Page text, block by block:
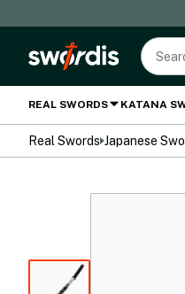
REAL SWORDS KATANA
Real Swords Japanese